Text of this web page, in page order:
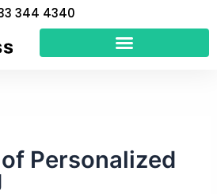
344 4340
Personalized